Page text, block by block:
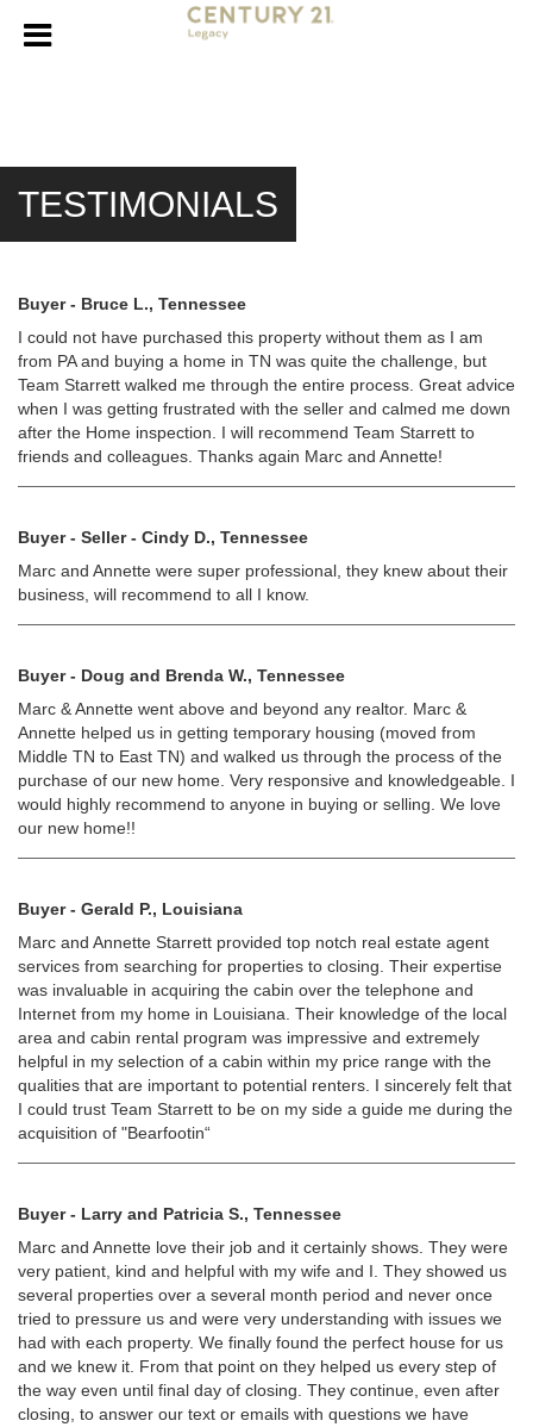
TESTIMONIALS
Buyer - Bruce L., Tennessee
I could not have purchased this property without them as I am
from PA and buying a home in TN was quite the challenge, but
Team Starrett walked me through the entire process. Great advice
when I was getting frustrated with the seller and calmed me down
after the Home inspection. I will recommend Team Starrett to
friends and colleagues. Thanks again Marc and Annette!
Buyer - Seller - Cindy D., Tennessee
Marc and Annette were super professional, they knew about their
business, will recommend to all I know.
Buyer - Doug and Brenda W., Tennessee
Marc & Annette went above and beyond any realtor. Marc &
Annette helped us in getting temporary housing (moved from
Middle TN to East TN) and walked us through the process of the
purchase of our new home. Very responsive and knowledgeable. I
would highly recommend to anyone in buying or selling. We love
our new home!!
Buyer - Gerald P., Louisiana
Marc and Annette Starrett provided top notch real estate agent
services from searching for properties to closing. Their expertise
was invaluable in acquiring the cabin over the telephone and
Internet from my home in Louisiana. Their knowledge of the local
area and cabin rental program was impressive and extremely
helpful in my selection of a cabin within my price range with the
qualities that are important to potential renters. I sincerely felt that
I could trust Team Starrett to be on my side a guide me during the
acquisition of "Bearfootin“
Buyer - Larry and Patricia S., Tennessee
Marc and Annette love their job and it certainly shows. They were
very patient, kind and helpful with my wife and I. They showed us
several properties over a several month period and never once
tried to pressure us and were very understanding with issues we
had with each property. We finally found the perfect house for us
and we knew it. From that point on they helped us every step of
the way even until final day of closing. They continue, even after
closing, to answer our text or emails with questions we have